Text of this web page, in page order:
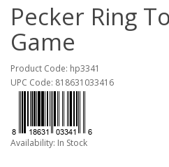
Pecker Ring
Game
Product Code: hp3341
UPC Code: 818631033416
Availability: In Stock